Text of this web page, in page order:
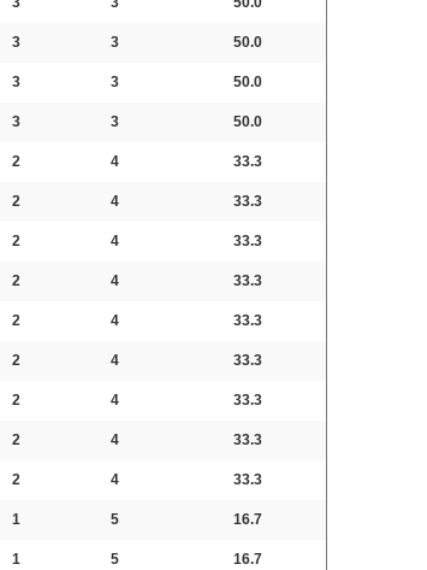
3 3 50.0
3 3 50.0
3 3 50.0
2 4 33.3
2 4 33.3
2 4 33.3
2 4 33.3
2 4 33.3
2 4 33.3
2 4 33.3
2 4 33.3
2 4 33.3
1 5 16.7
1 5 16.7